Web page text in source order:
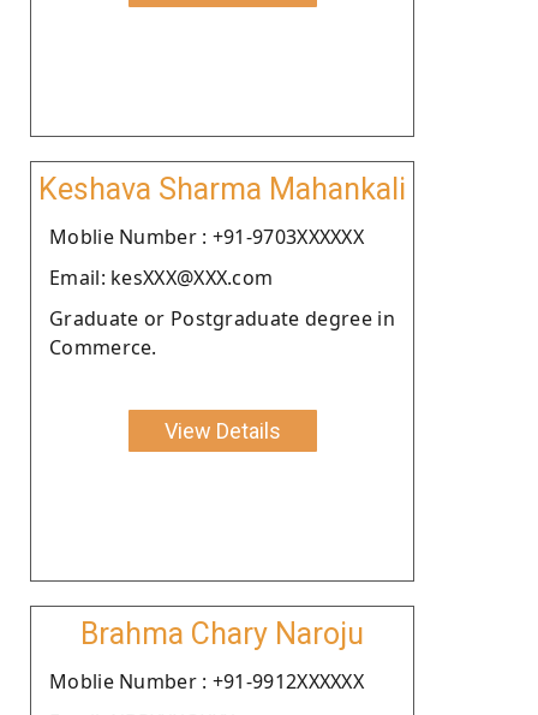
Keshava Sharma Mahankali
Moblie Number : +91-9703XXXXXX
Email: kesXXX@XXX.com
Graduate or Postgraduate degree in
Commerce.
View Details
Brahma Chary Naroju
Moblie Number : +91-9912XXXXXX